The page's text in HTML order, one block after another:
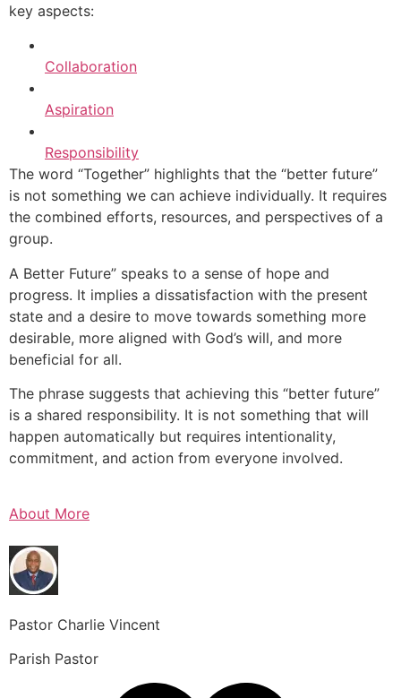
key aspects:
Collaboration
Aspiration
Responsibility
The word “Together” highlights that the “better future”
is not something we can achieve individually. It requires
the combined efforts, resources, and perspectives of a
group.
A Better Future” speaks to a sense of hope and
progress. It implies a dissatisfaction with the present
state and a desire to move towards something more
desirable, more aligned with God’s will, and more
beneficial for all.
The phrase suggests that achieving this “better future”
is a shared responsibility. It is not something that will
happen automatically but requires intentionality,
commitment, and action from everyone involved.
About More
Pastor Charlie Vincent
Parish Pastor